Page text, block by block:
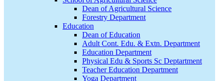
Dean of Agricultural Science
Forestry Department
Education
Dean of Education
Adult Cont. Edu. & Extn. Department
Education Department
Physical Edu & Sports Sc Deptartment
Teacher Education Department
Yoga Department